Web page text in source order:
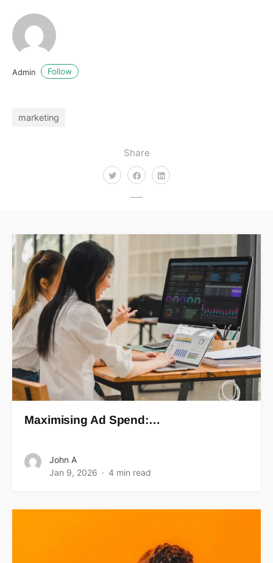
Share
Admin Follow
marketing
Maximising Ad Spend:…
John A
Jan 9, 2026
4 min read